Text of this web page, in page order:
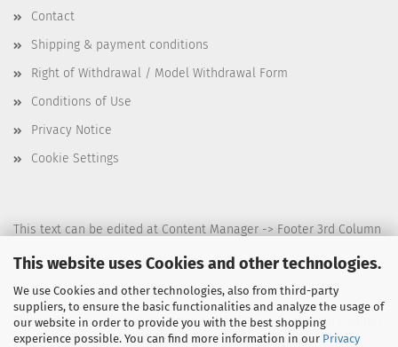
This website uses Cookies and other technologies.
We use Cookies and other technologies, also from third-party
suppliers, to ensure the basic functionalities and analyze the usage of
our website in order to provide you with the best shopping
experience possible. You can find more information in our Privacy
Contact
Shipping & payment conditions
Right of Withdrawal / Model Withdrawal Form
Conditions of Use
Privacy Notice
Cookie Settings
This text can be edited at Content Manager -> Footer 3rd Column
in the backend.
This text can be edited at Content Manager -> Footer 4th Column